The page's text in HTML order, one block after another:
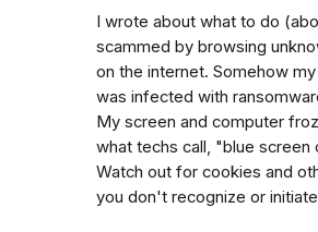
I wrote about what to do
scammed by browsing
on the internet. Somehow
was infected with
My screen and computer
what techs call, "blue screen
Watch out for cookies and
you don't recognize or